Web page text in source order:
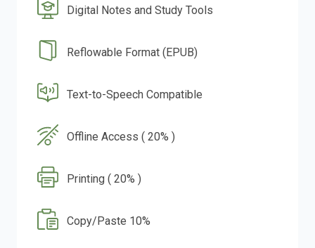
Digital Notes and Study Tools
Reflowable Format (EPUB)
Text-to-Speech Compatible
Offline Access ( 20% )
Printing ( 20% )
Copy/Paste 10%